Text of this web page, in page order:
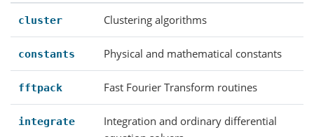
cluster Clustering algorithms
constants Physical and mathematical constants
fftpack Fast Fourier Transform routines
integrate
Integration and ordinary differential